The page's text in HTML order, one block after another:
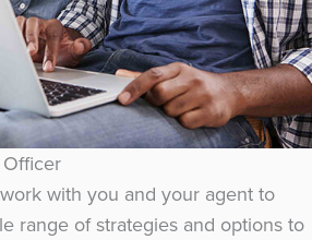
with you and your agent to
range of strategies and options to